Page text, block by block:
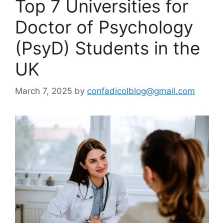
Top 7 Universities for
Doctor of Psychology
(PsyD) Students in the
UK
March 7, 2025 by confadicolblog@gmail.com